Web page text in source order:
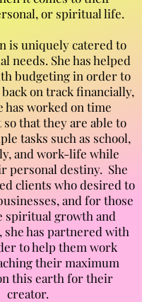
or spiritual life.
is uniquely catered to
needs. She has helped
budgeting in order to
on track financially,
has worked on time
so that they are able to
tasks such as school,
and work-life while
personal destiny. She
clients who desired to
and for those
spiritual growth and
she has partnered with
to help them work
their maximum
this earth for their
creator.